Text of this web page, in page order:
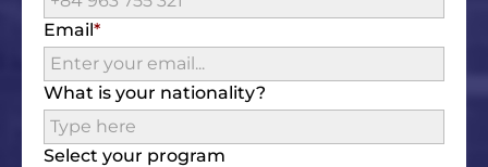
Email
What is your nationality?
Select your program